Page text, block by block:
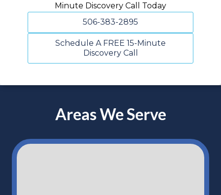
Minute Discovery Call Today
506-383-2895
Schedule A FREE 15-Minute
Discovery Call
Areas We Serve